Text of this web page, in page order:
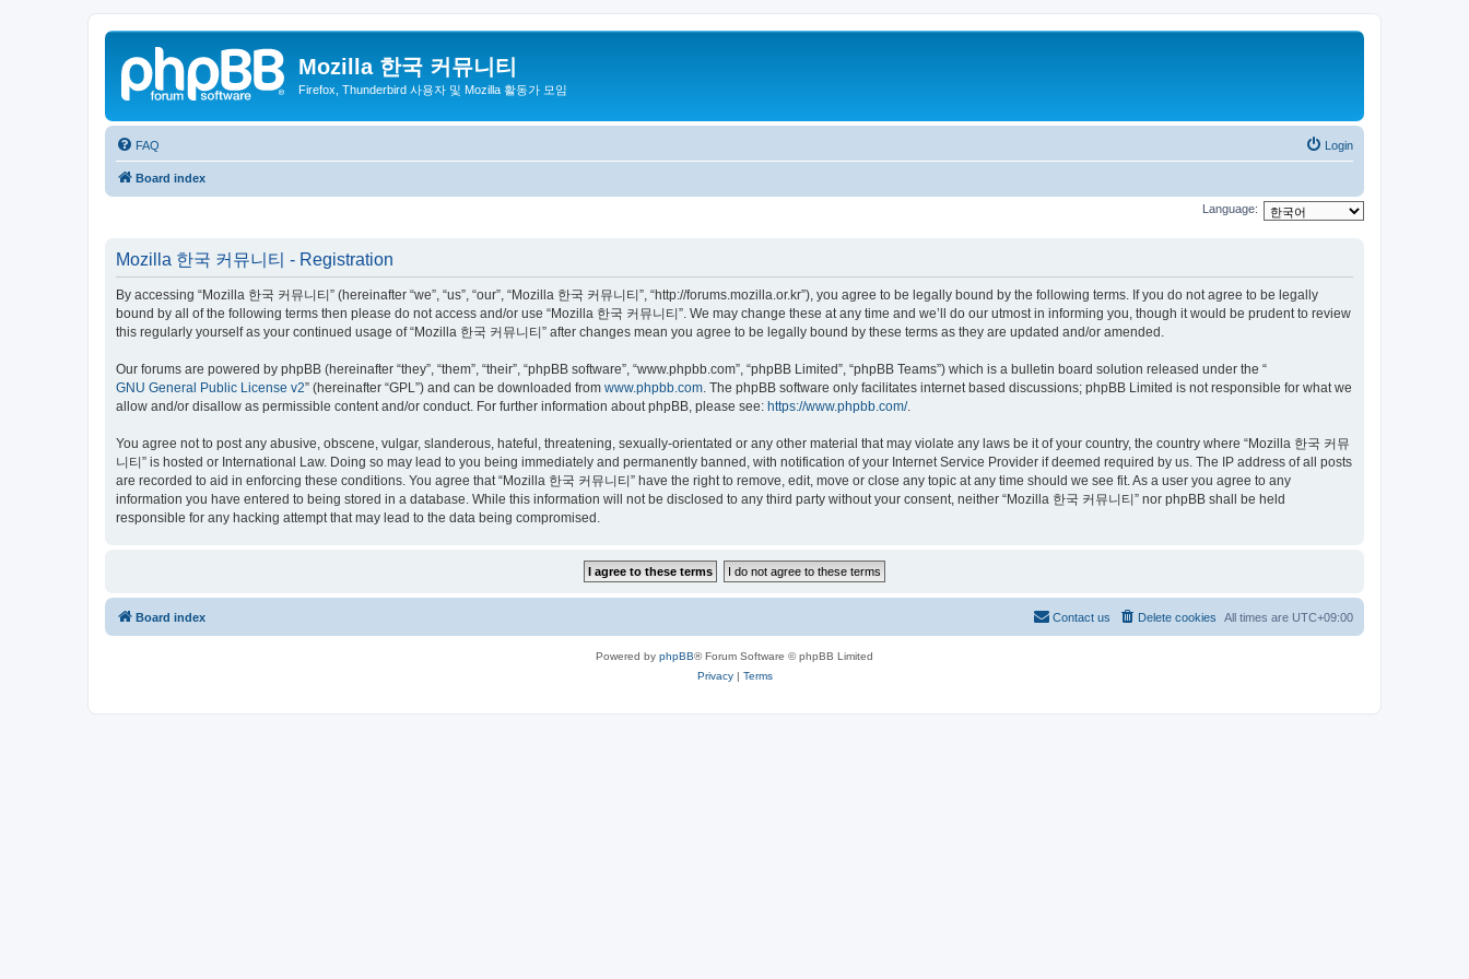
Mozilla 한국 커뮤니티
Firefox, Thunderbird 사용자 및 Mozilla 활동가 모임
FAQ Login
Board index
Language:
Mozilla 한국 커뮤니티 - Registration
By accessing “Mozilla 한국 커뮤니티” (hereinafter “we”, “us”, “our”, “Mozilla 한국 커뮤니티”, “http://forums.mozilla.or.kr”), you agree to be legally bound by the following terms. If you do not agree to be legally
bound by all of the following terms then please do not access and/or use “Mozilla 한국 커뮤니티”. We may change these at any time and we’ll do our utmost in informing you, though it would be prudent to review
this regularly yourself as your continued usage of “Mozilla 한국 커뮤니티” after changes mean you agree to be legally bound by these terms as they are updated and/or amended.
Our forums are powered by phpBB (hereinafter “they”, “them”, “their”, “phpBB software”, “www.phpbb.com”, “phpBB Limited”, “phpBB Teams”) which is a bulletin board solution released under the “
GNU General Public License v2” (hereinafter “GPL”) and can be downloaded from www.phpbb.com. The phpBB software only facilitates internet based discussions; phpBB Limited is not responsible for what we
allow and/or disallow as permissible content and/or conduct. For further information about phpBB, please see: https://www.phpbb.com/.
You agree not to post any abusive, obscene, vulgar, slanderous, hateful, threatening, sexually-orientated or any other material that may violate any laws be it of your country, the country where “Mozilla 한국 커뮤
니티” is hosted or International Law. Doing so may lead to you being immediately and permanently banned, with notification of your Internet Service Provider if deemed required by us. The IP address of all posts
are recorded to aid in enforcing these conditions. You agree that “Mozilla 한국 커뮤니티” have the right to remove, edit, move or close any topic at any time should we see fit. As a user you agree to any
information you have entered to being stored in a database. While this information will not be disclosed to any third party without your consent, neither “Mozilla 한국 커뮤니티” nor phpBB shall be held
responsible for any hacking attempt that may lead to the data being compromised.
Board index All times are UTC+09:00
Delete cookies
Contact us
Powered by phpBB® Forum Software © phpBB Limited
Privacy| Terms